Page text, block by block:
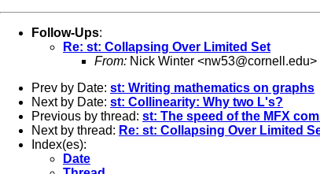
Follow-Ups:
Re: st: Collapsing Over Limited Set
From: Nick Winter <nw53@cornell.edu>
Prev by Date: st: Writing mathematics on graphs
Next by Date: st: Collinearity: Why two L's?
Previous by thread: st: The speed of the MFX
Next by thread: Re: st: Collapsing Over Limited
Index(es):
Date